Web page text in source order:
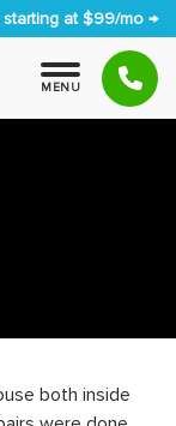
starting at $99/mo →
MENU
both inside